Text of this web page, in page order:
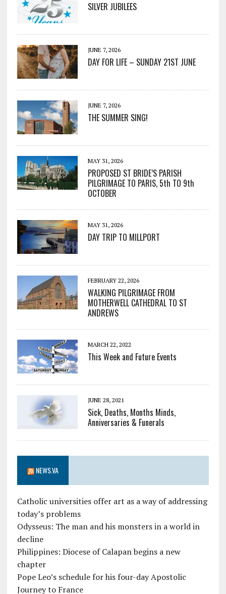
SILVER JUBILEES
JUNE 7, 2026
DAY FOR LIFE – SUNDAY 21ST JUNE
JUNE 7, 2026
THE SUMMER SING!
MAY 31, 2026
PROPOSED ST BRIDE’S PARISH
PILGRIMAGE TO PARIS, 5th TO 9th
OCTOBER
MAY 31, 2026
DAY TRIP TO MILLPORT
FEBRUARY 22, 2026
WALKING PILGRIMAGE FROM
MOTHERWELL CATHEDRAL TO ST
ANDREWS
MARCH 22, 2022
This Week and Future Events
JUNE 28, 2021
Sick, Deaths, Months Minds,
Anniversaries & Funerals
NEWS.VA
Catholic universities offer art as a way of addressing
today’s problems
Odysseus: The man and his monsters in a world in
decline
Philippines: Diocese of Calapan begins a new
chapter
Pope Leo’s schedule for his four-day Apostolic
Journey to France